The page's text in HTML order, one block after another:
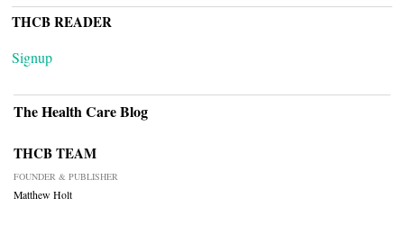
THCB READER
Signup
The Health Care Blog
THCB TEAM
FOUNDER & PUBLISHER
Matthew Holt